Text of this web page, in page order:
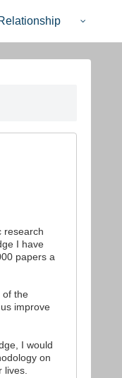
research
I have
papers a
of the
improve
I would
on
lives.